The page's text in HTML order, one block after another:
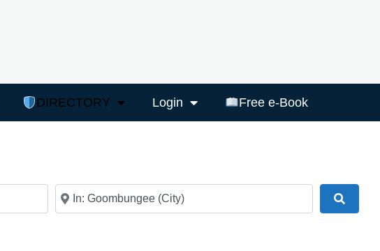
DIRECTORY Login Free e-Book
Near